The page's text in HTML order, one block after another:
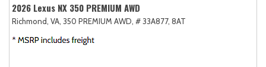
2026 Lexus NX 350 PREMIUM AWD
Richmond, VA, 350 PREMIUM AWD, # 33A877, 8AT